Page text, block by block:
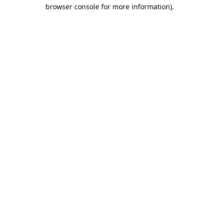
browser console for more information).